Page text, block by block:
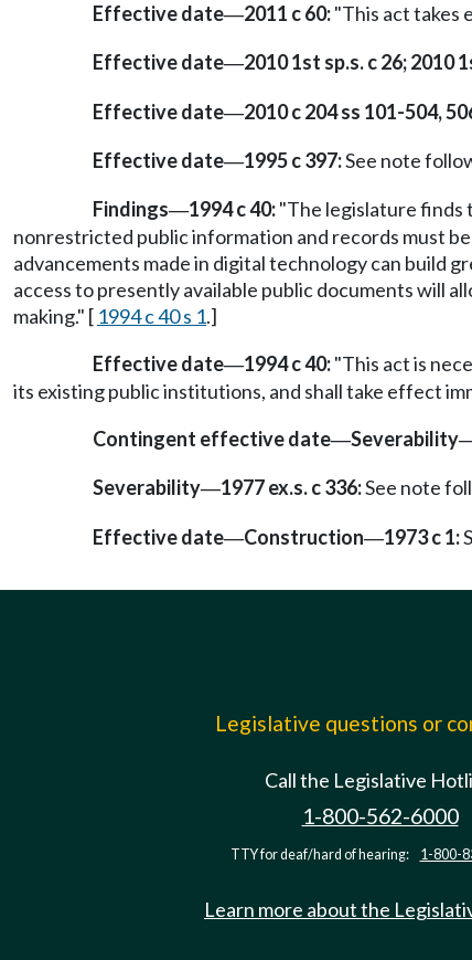
Effective date—2011 c 60:"This act takes
Effective date—2010 1st sp.s. c 26; 2010
Effective date—2010 c 204 ss 101-504,
Effective date—1995 c 397:See note
Findings—1994 c 40:"The legislature finds
nonrestricted public information and records must
advancements made in digital technology can build
access to presently available public documents will
making." [ 1994 c 40 s 1.]
Effective date—1994 c 40:"This act is
its existing public institutions, and shall take effect
Contingent effective date—Severability
Severability—1977 ex.s. c 336:See note
Effective date—Construction—1973 c 1:
Legislative questions or
Call the Legislative
1-800-562-6000
TTY for deaf/hard of hearing: 1-800-
Learn more about the